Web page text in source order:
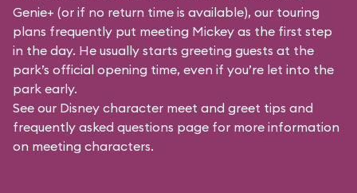
Genie+ (or if no return time is available), our touring
plans frequently put meeting Mickey as the first step
in the day. He usually starts greeting guests at the
park’s official opening time, even if you’re let into the
park early.
See our Disney character meet and greet tips and
frequently asked questions page for more information
on meeting characters.